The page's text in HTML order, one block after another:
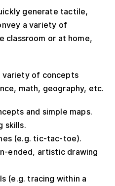
generate tactile,
a variety of
classroom or at home,
variety of concepts
math, geography, etc.
and simple maps.
skills.
(e.g. tic-tac-toe).
ended, artistic drawing
(e.g. tracing within a